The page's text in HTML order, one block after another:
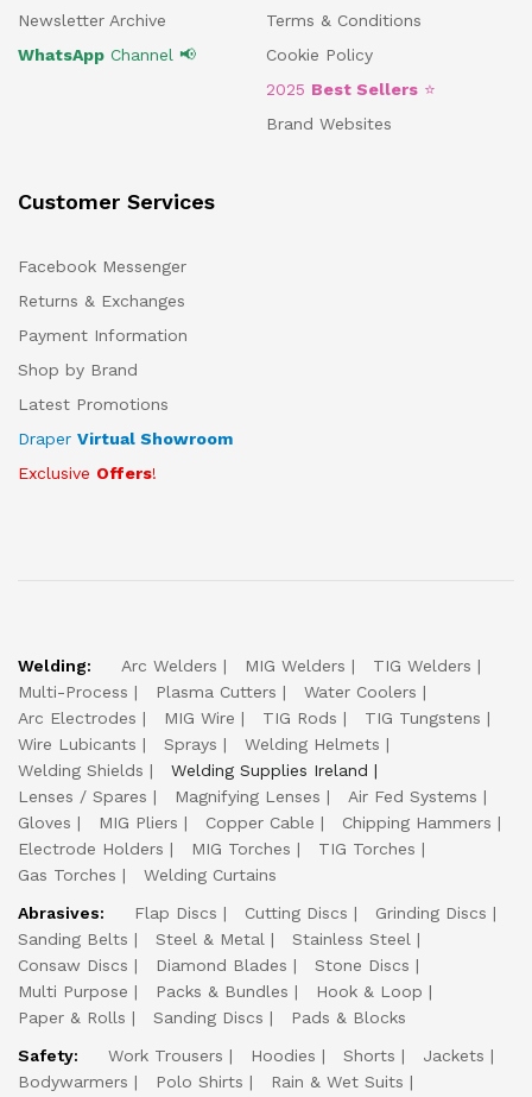
Newsletter Archive
WhatsApp Channel 📢
Terms & Conditions
Cookie Policy
2025 Best Sellers ⭐
Brand Websites
Customer Services
Facebook Messenger
Returns & Exchanges
Payment Information
Shop by Brand
Latest Promotions
Draper Virtual Showroom
Exclusive Offers!
Welding: Arc Welders MIG Welders
TIG Welders
Multi-Process
Plasma Cutters
Water Coolers
Arc Electrodes
MIG Wire TIG Rods
TIG Tungstens
Wire Lubicants
Sprays
Welding Helmets
Welding Shields
Welding Supplies Ireland
Lenses / Spares
Magnifying Lenses
Air Fed Systems
Gloves
MIG Pliers Copper Cable
Chipping Hammers
Electrode Holders
MIG Torches
TIG Torches
Gas Torches
Welding Curtains
Abrasives:
Flap Discs Cutting Discs
Grinding Discs
Sanding Belts
Steel & Metal
Stainless Steel
Consaw Discs
Diamond Blades
Stone Discs
Multi Purpose
Packs & Bundles
Hook & Loop
Paper & Rolls
Sanding Discs
Pads & Blocks
Safety:
Work Trousers Hoodies Shorts
Jackets
Bodywarmers
Polo Shirts
Rain & Wet Suits